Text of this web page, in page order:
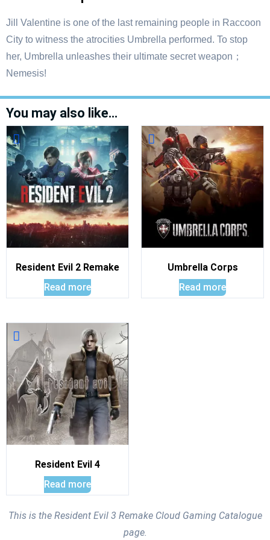
Jill Valentine is one of the last remaining people in Raccoon
City to witness the atrocities Umbrella performed. To stop
her, Umbrella unleashes their ultimate secret weapon；
Nemesis!
You may also like…
Resident Evil 2 Remake
Read more
Umbrella Corps
Read more
Resident Evil 4
Read more
This is the Resident Evil 3 Remake Cloud Gaming Catalogue
page.